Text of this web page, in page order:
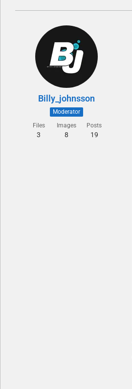
Billy_johnsson
Moderator
Files
3
Images
8
Posts
19